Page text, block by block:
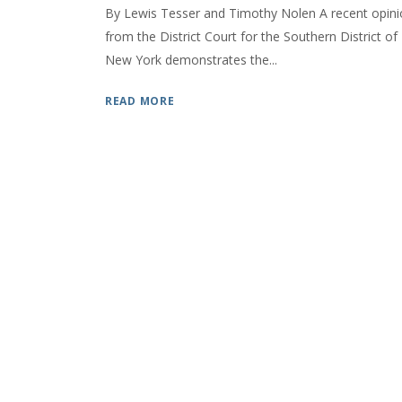
By Lewis Tesser and Timothy Nolen A recent
from the District Court for the Southern District of
New York demonstrates the...
READ MORE